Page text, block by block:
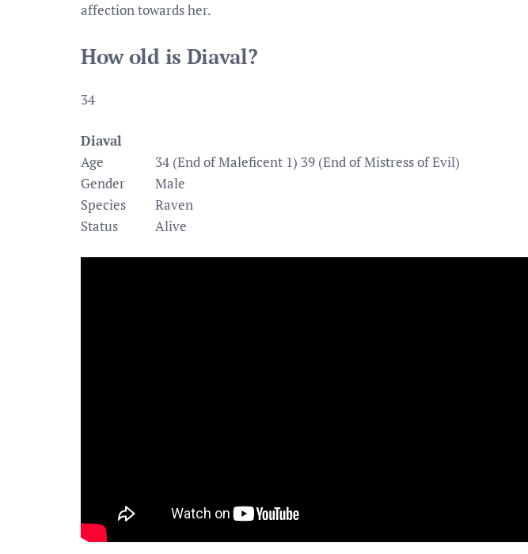
affection towards her.
How old is Diaval?
34
Diaval
Age
34 (End of Maleficent 1) 39 (End of Mistress of Evil)
Gender
Male
Species
Raven
Status
Alive